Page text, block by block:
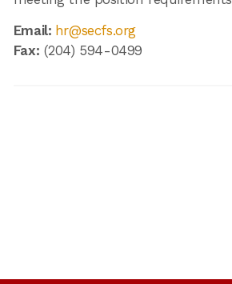
Email: hr@secfs.org
Fax: (204) 594-0499